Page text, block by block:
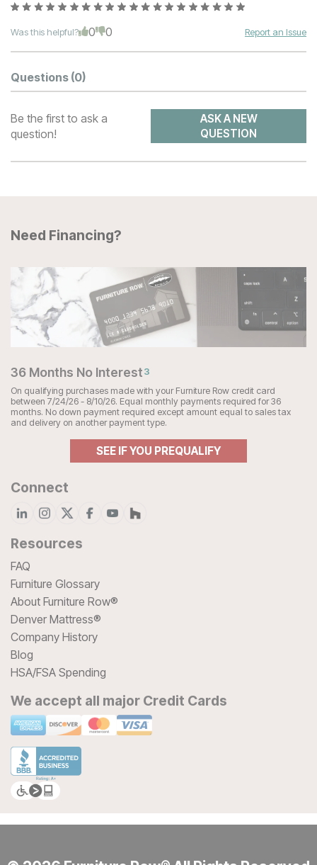
Was this helpful? 0 0 Report an Issue
Questions (0)
Be the first to ask a
question!
ASK A NEW
QUESTION
Need Financing?
36 Months No Interest3
On qualifying purchases made with your Furniture Row credit card
between 7/24/26 - 8/10/26. Equal monthly payments required for 36
months. No down payment required except amount equal to sales tax
and delivery on another payment type.
SEE IF YOU PREQUALIFY
Connect
Resources
FAQ
Furniture Glossary
About Furniture Row®
Denver Mattress®
Company History
Blog
HSA/FSA Spending
We accept all major Credit Cards